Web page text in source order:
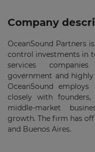
Company
OceanSound Partners
control investments in
services
government and
OceanSound
closely with founders,
middle-market
growth. The firm has
and Buenos Aires.